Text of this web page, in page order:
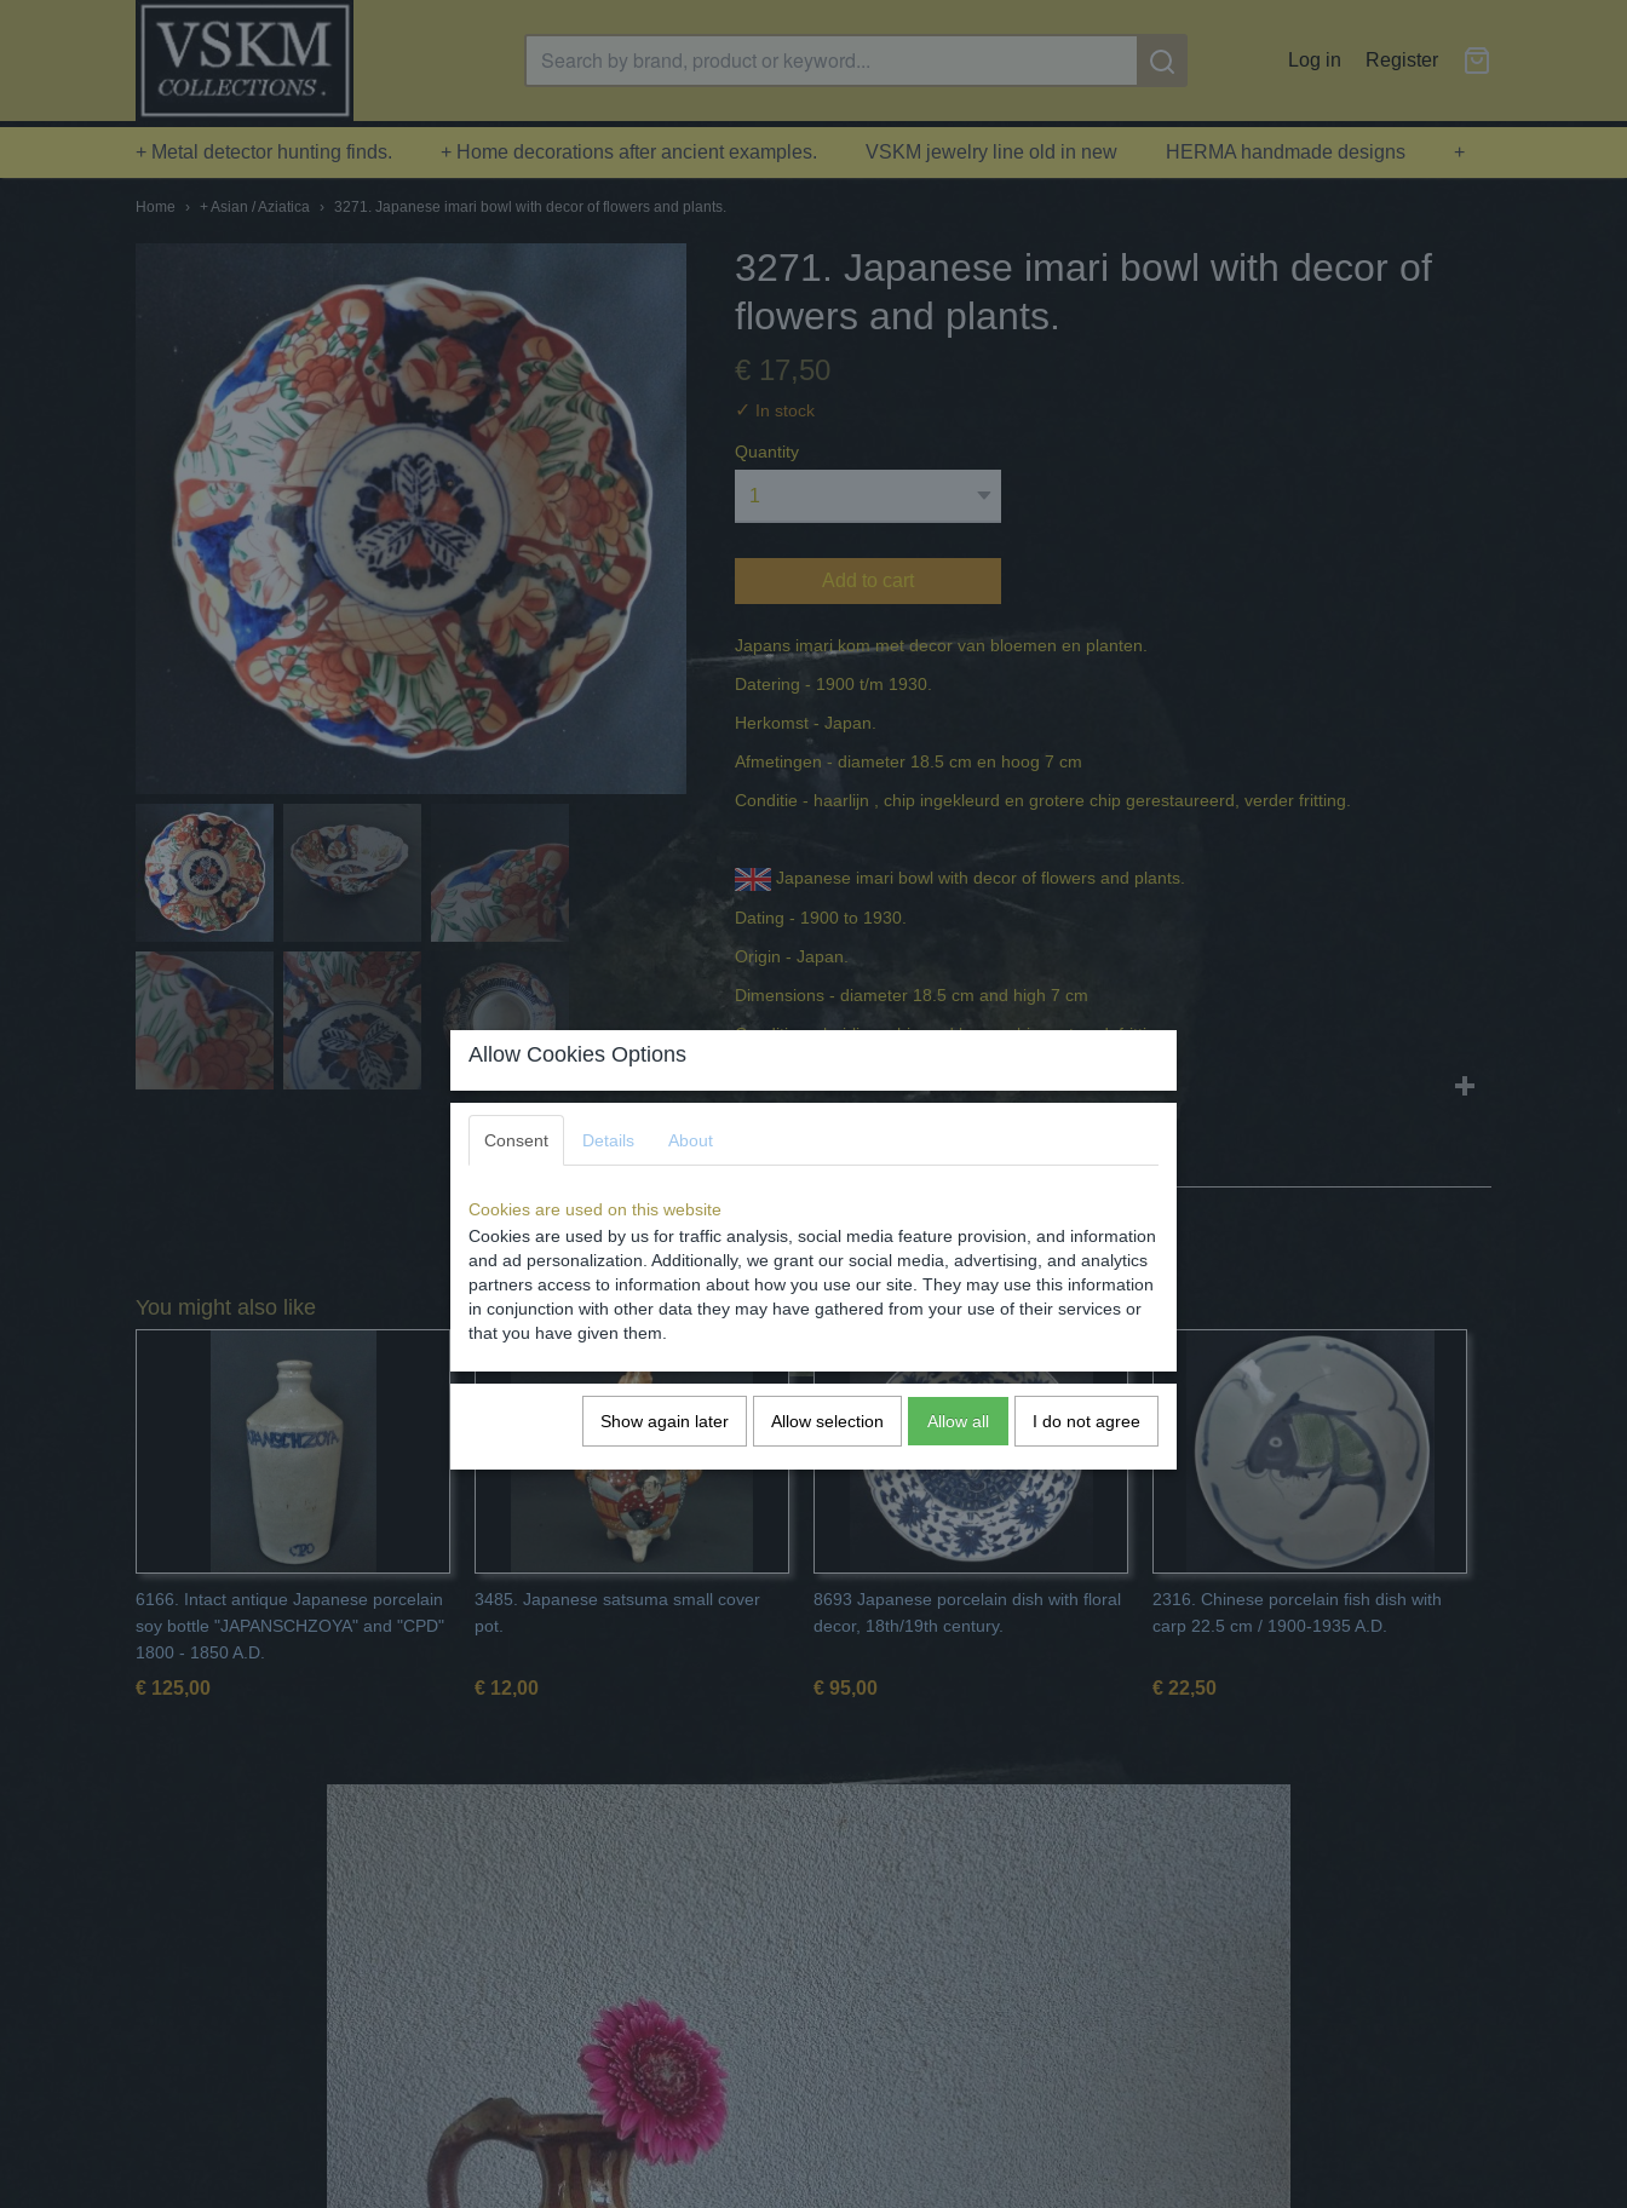
Log in Register
+ Metal detector hunting finds. + Home decorations after ancient examples. VSKM jewelry line old in new HERMA handmade designs +
Home › + Asian / Aziatica › 3271. Japanese imari bowl with decor of flowers and plants.
3271. Japanese imari bowl with decor of
flowers and plants.
€ 17,50
✓ In stock
Quantity
Add to cart
Japans imari kom met decor van bloemen en planten.
Datering - 1900 t/m 1930.
Herkomst - Japan.
Afmetingen - diameter 18.5 cm en hoog 7 cm
Conditie - haarlijn , chip ingekleurd en grotere chip gerestaureerd, verder fritting.
Japanese imari bowl with decor of flowers and plants.
Dating - 1900 to 1930.
Origin - Japan.
Dimensions - diameter 18.5 cm and high 7 cm
Condition - hairline, chip and larger chip restored, fritting.
Save
You might also like
6166. Intact antique Japanese porcelain
soy bottle "JAPANSCHZOYA" and "CPD"
1800 - 1850 A.D.
€ 125,00
3485. Japanese satsuma small cover
pot.
€ 12,00
8693 Japanese porcelain dish with floral
decor, 18th/19th century.
€ 95,00
2316. Chinese porcelain fish dish with
carp 22.5 cm / 1900-1935 A.D.
€ 22,50
Allow Cookies Options
Consent Details About
Cookies are used on this website
Cookies are used by us for traffic analysis, social media feature provision, and information
and ad personalization. Additionally, we grant our social media, advertising, and analytics
partners access to information about how you use our site. They may use this information
in conjunction with other data they may have gathered from your use of their services or
that you have given them.
Show again later Allow selection Allow all I do not agree